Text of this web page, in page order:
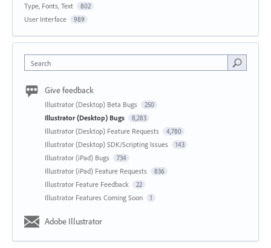
Type, Fonts, Text 802
User Interface 989
Search
Give feedback
Illustrator (Desktop) Beta Bugs 250
Illustrator (Desktop) Bugs 8,283
Illustrator (Desktop) Feature Requests 4,780
Illustrator (Desktop) SDK/Scripting Issues 143
Illustrator (iPad) Bugs 734
Illustrator (iPad) Feature Requests 836
Illustrator Feature Feedback 22
Illustrator Features Coming Soon 1
Adobe Illustrator